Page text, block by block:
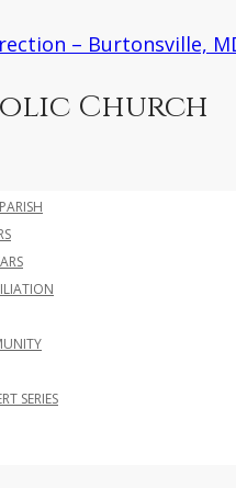
Church
SERIES